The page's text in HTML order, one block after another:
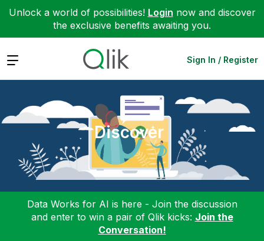
Unlock a world of possibilities! Login now and discover
the exclusive benefits awaiting you.
Expand Sign In / Register
Discover
Data Works for AI is here - Join the discussion
and enter to win a pair of Qlik kicks: Join the
Conversation!